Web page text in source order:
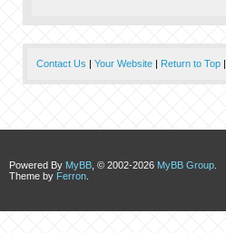
Contact Us | Your Website| Return to Top|
Powered By MyBB , © 2002-2026 MyBB Group
Theme by Ferron